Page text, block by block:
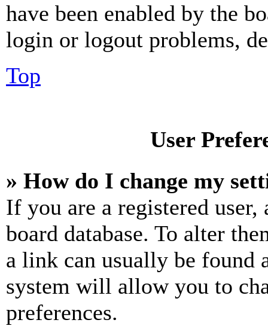
have been enabled by the
login or logout problems,
Top
User
» How do I change my
If you are a registered
board database. To alter
a link can usually be found
system will allow you to
preferences.